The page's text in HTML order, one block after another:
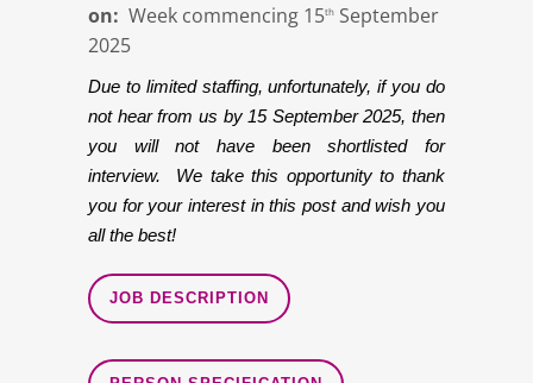
on: Week commencing 15th September
2025
Due to limited staffing, unfortunately, if you do
not hear from us by 15 September 2025, then
you will not have been shortlisted for
interview. We take this opportunity to thank
you for your interest in this post and wish you
all the best!
JOB DESCRIPTION